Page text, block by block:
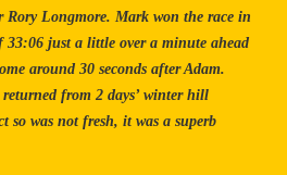
Rory Longmore. Mark won the race in
33:06 just a little over a minute ahead
around 30 seconds after Adam.
from 2 days’ winter hill
was not fresh, it was a superb